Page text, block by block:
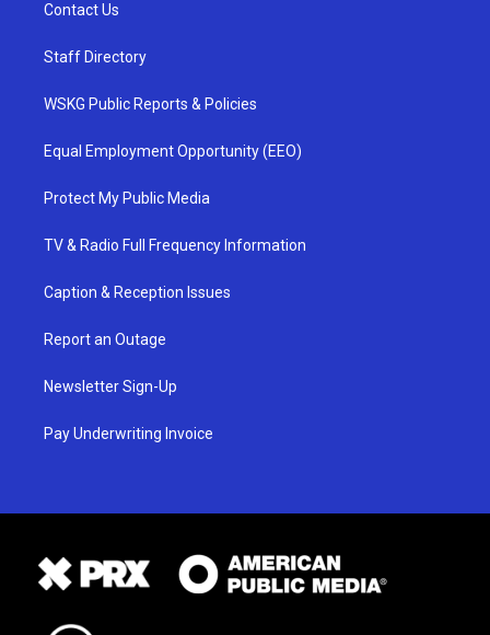
Contact Us
Staff Directory
WSKG Public Reports & Policies
Equal Employment Opportunity (EEO)
Protect My Public Media
TV & Radio Full Frequency Information
Caption & Reception Issues
Report an Outage
Newsletter Sign-Up
Pay Underwriting Invoice